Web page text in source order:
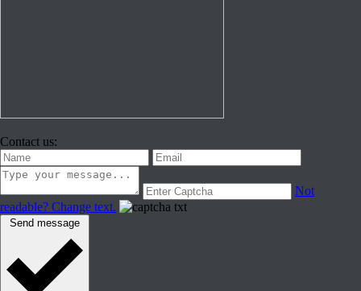
Contact us:
Not
readable? Change text.
Send message